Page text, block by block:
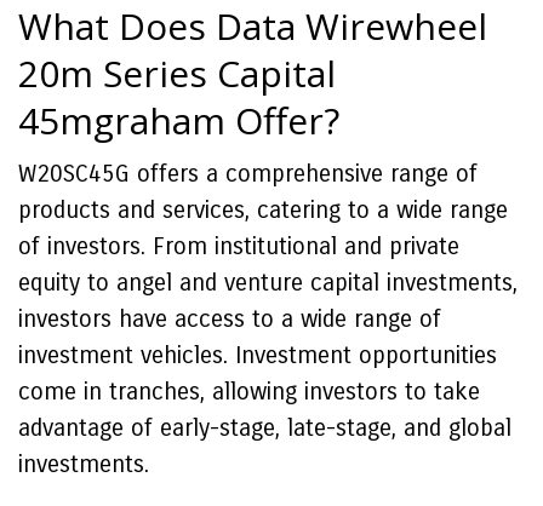
What Does Data Wirewheel
20m Series Capital
45mgraham Offer?
W20SC45G offers a comprehensive range of
products and services, catering to a wide range
of investors. From institutional and private
equity to angel and venture capital investments,
investors have access to a wide range of
investment vehicles. Investment opportunities
come in tranches, allowing investors to take
advantage of early-stage, late-stage, and global
investments.